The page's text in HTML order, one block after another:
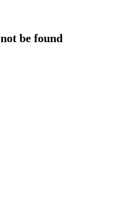
be found